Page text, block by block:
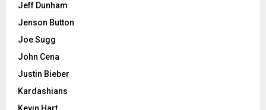
Jeff Dunham
Jenson Button
Joe Sugg
John Cena
Justin Bieber
Kardashians